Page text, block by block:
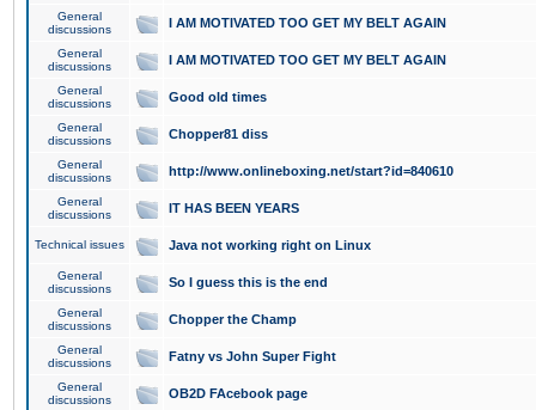
General
discussions
I AM MOTIVATED TOO GET MY BELT AGAIN
General
discussions
I AM MOTIVATED TOO GET MY BELT AGAIN
General
discussions
Good old times
General
discussions
Chopper81 diss
General
discussions
http://www.onlineboxing.net/start?id=840610
General
discussions
IT HAS BEEN YEARS
Technical issues Java not working right on Linux
General
discussions
So I guess this is the end
General
discussions
Chopper the Champ
General
discussions
Fatny vs John Super Fight
General
discussions
OB2D FAcebook page